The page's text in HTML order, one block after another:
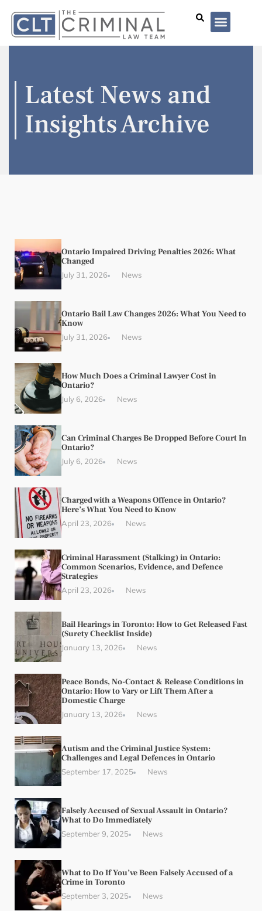
Latest News and
Insights Archive
Ontario Impaired Driving Penalties 2026: What
Changed
July 31, 2026 News
Ontario Bail Law Changes 2026: What You Need to
Know
July 31, 2026 News
How Much Does a Criminal Lawyer Cost in
Ontario?
July 6, 2026 News
Can Criminal Charges Be Dropped Before Court In
Ontario?
July 6, 2026 News
Charged with a Weapons Offence in Ontario?
Here’s What You Need to Know
April 23, 2026 News
Criminal Harassment (Stalking) in Ontario:
Common Scenarios, Evidence, and Defence
Strategies
April 23, 2026 News
Bail Hearings in Toronto: How to Get Released Fast
(Surety Checklist Inside)
January 13, 2026 News
Peace Bonds, No-Contact & Release Conditions in
Ontario: How to Vary or Lift Them After a
Domestic Charge
January 13, 2026 News
Autism and the Criminal Justice System:
Challenges and Legal Defences in Ontario
September 17, 2025 News
Falsely Accused of Sexual Assault in Ontario?
What to Do Immediately
September 9, 2025 News
What to Do If You’ve Been Falsely Accused of a
Crime in Toronto
September 3, 2025 News